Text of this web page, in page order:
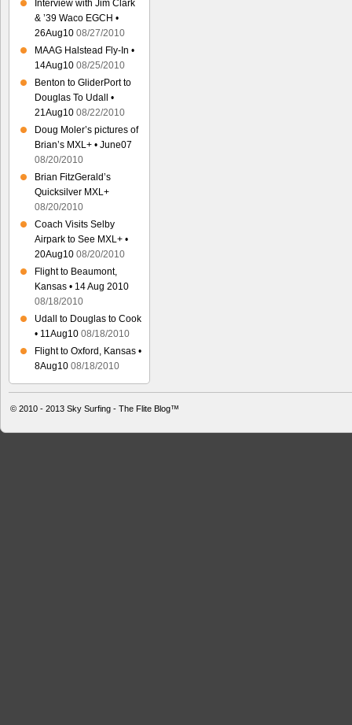
Interview with Jim Clark
& ’39 Waco EGCH •
26Aug10 08/27/2010
MAAG Halstead Fly-In •
14Aug10 08/25/2010
Benton to GliderPort to
Douglas To Udall •
21Aug10 08/22/2010
Doug Moler’s pictures of
Brian’s MXL+ • June07
08/20/2010
Brian FitzGerald’s
Quicksilver MXL+
08/20/2010
Coach Visits Selby
Airpark to See MXL+ •
20Aug10 08/20/2010
Flight to Beaumont,
Kansas • 14 Aug 2010
08/18/2010
Udall to Douglas to Cook
• 11Aug10 08/18/2010
Flight to Oxford, Kansas •
8Aug10 08/18/2010
© 2010 - 2013 Sky Surfing - The Flite Blog™